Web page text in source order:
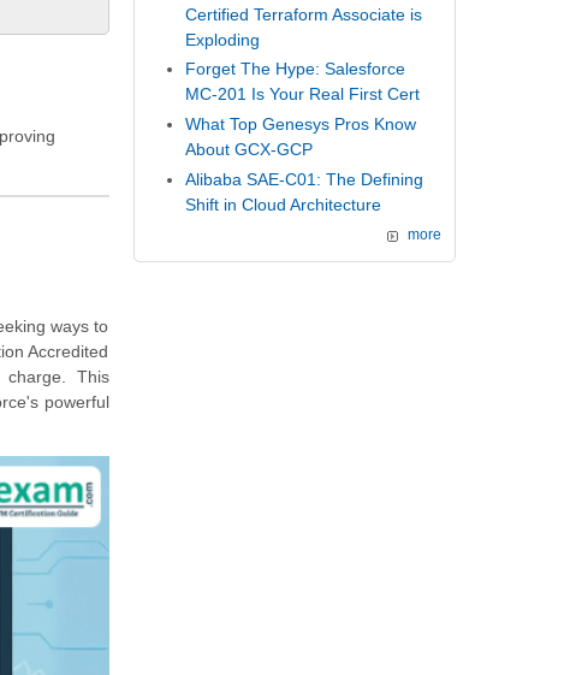
ways to
Accredited
charge. This
powerful
Certified Terraform Associate is
Exploding
Forget The Hype: Salesforce
MC-201 Is Your Real First Cert
What Top Genesys Pros Know
About GCX-GCP
Alibaba SAE-C01: The Defining
Shift in Cloud Architecture
more